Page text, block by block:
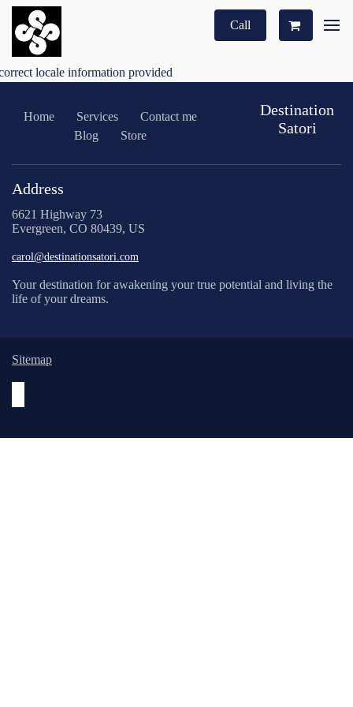
Call
locale information provided
Home Services
Contact me
Blog
Store
Destination
Satori
Address
6621 Highway 73
Evergreen, CO 80439, US
carol@destinationsatori.com
Your destination for awakening your true potential and living the
life of your dreams.
Sitemap